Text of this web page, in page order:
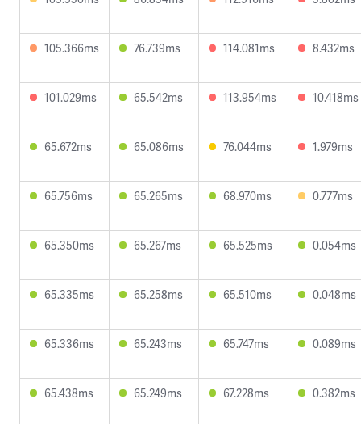
105.366ms 76.739ms 114.081ms 8.432ms
101.029ms 65.542ms 113.954ms 10.418ms
65.672ms 65.086ms 76.044ms 1.979ms
65.756ms 65.265ms 68.970ms 0.777ms
65.350ms 65.267ms 65.525ms 0.054ms
65.335ms 65.258ms 65.510ms 0.048ms
65.336ms 65.243ms 65.747ms 0.089ms
65.438ms 65.249ms 67.228ms 0.382ms